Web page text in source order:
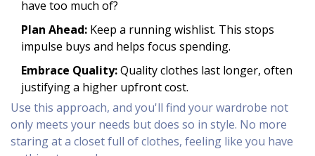
have too much of?
Plan Ahead: Keep a running wishlist. This stops
impulse buys and helps focus spending.
Embrace Quality:Quality clothes last longer, often
justifying a higher upfront cost.
Use this approach, and you'll find your wardrobe not
only meets your needs but does so in style. No more
staring at a closet full of clothes, feeling like you have